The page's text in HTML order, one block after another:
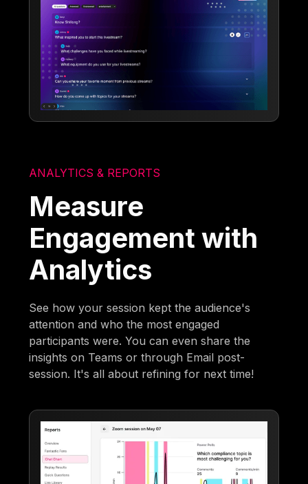
ANALYTICS & REPORTS
Measure
Engagement with
Analytics
See how your session kept the audience's
attention and who the most engaged
participants were. You can even share the
insights on Teams or through Email post-
session. It's all about refining for next time!